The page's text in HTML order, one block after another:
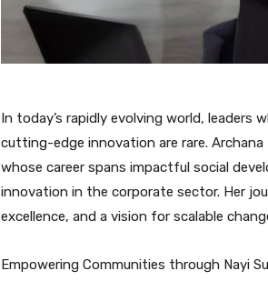
In today’s rapidly evolving world,
cutting-edge innovation are rare.
whose career spans impactful social
innovation in the corporate sector. Her
excellence, and a vision for scalable
Empowering Communities through Nayi